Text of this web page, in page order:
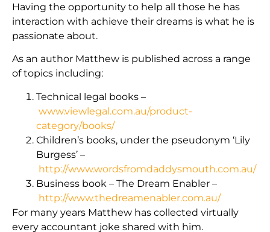
Having the opportunity to help all those he has
interaction with achieve their dreams is what he is
passionate about.
As an author Matthew is published across a range
of topics including:
Technical legal books –
www.viewlegal.com.au/product-
category/books/
Children’s books, under the pseudonym ‘Lily
Burgess’ –
http://www.wordsfromdaddysmouth.com.au/
Business book – The Dream Enabler –
http://www.thedreamenabler.com.au/
For many years Matthew has collected virtually
every accountant joke shared with him.